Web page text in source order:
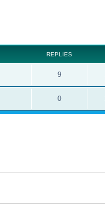
REPLIES
9
0